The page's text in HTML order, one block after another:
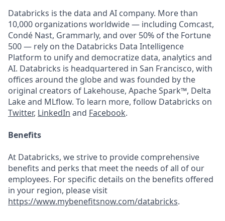
Databricks is the data and AI company. More than
10,000 organizations worldwide — including Comcast,
Condé Nast, Grammarly, and over 50% of the Fortune
500 — rely on the Databricks Data Intelligence
Platform to unify and democratize data, analytics and
AI. Databricks is headquartered in San Francisco, with
offices around the globe and was founded by the
original creators of Lakehouse, Apache Spark™, Delta
Lake and MLflow. To learn more, follow Databricks on
Twitter, LinkedIn and Facebook.
Benefits
At Databricks, we strive to provide comprehensive
benefits and perks that meet the needs of all of our
employees. For specific details on the benefits offered
in your region, please visit
https://www.mybenefitsnow.com/databricks.